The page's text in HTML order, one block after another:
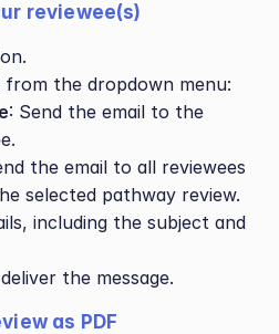
reviewee(s)
the dropdown menu:
: Send the email to the
the email to all reviewees
selected pathway review.
including the subject and
the message.
as PDF